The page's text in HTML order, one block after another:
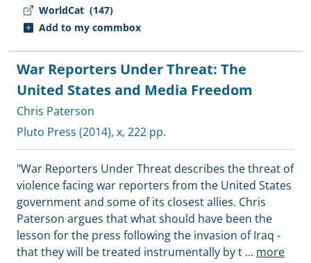
WorldCat (147)
Add to my commbox
War Reporters Under Threat: The
United States and Media Freedom
Chris Paterson
Pluto Press (2014), x, 222 pp.
"War Reporters Under Threat describes the threat of
violence facing war reporters from the United States
government and some of its closest allies. Chris
Paterson argues that what should have been the
lesson for the press following the invasion of Iraq -
that they will be treated instrumentally by t ... more